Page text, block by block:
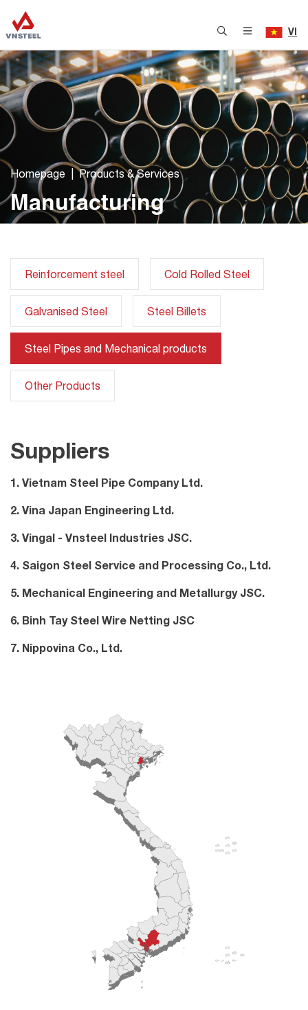
VI
Homepage Products & Services
Manufacturing
Reinforcement steel Cold Rolled Steel
Galvanised Steel Steel Billets
Steel Pipes and Mechanical products
Other Products
Suppliers
1. Vietnam Steel Pipe Company Ltd.
2. Vina Japan Engineering Ltd.
3. Vingal - Vnsteel Industries JSC.
4. Saigon Steel Service and Processing Co., Ltd.
5. Mechanical Engineering and Metallurgy JSC.
6. Binh Tay Steel Wire Netting JSC
7. Nippovina Co., Ltd.